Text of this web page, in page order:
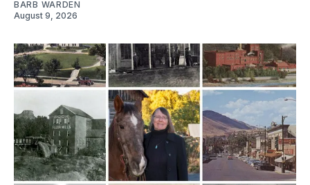
BARB WARDEN
August 9, 2026